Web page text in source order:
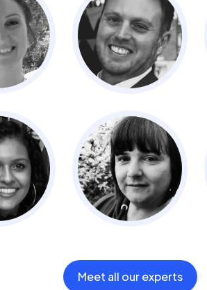
Meet all our experts